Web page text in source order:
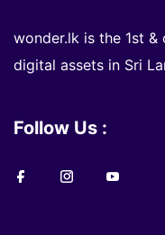
wonder.lk is the 1st
digital assets in Sri
Follow Us :